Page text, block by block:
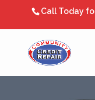
Call Today